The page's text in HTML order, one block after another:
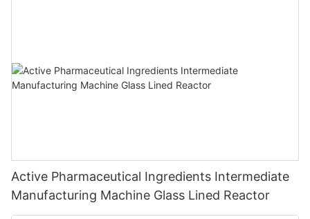
Active Pharmaceutical Ingredients Intermediate
Manufacturing Machine Glass Lined Reactor